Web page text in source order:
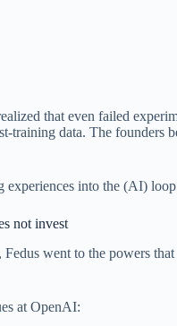
that even failed
training data. The founders
experiences into the (AI)
not invest
went to the powers
at OpenAI: